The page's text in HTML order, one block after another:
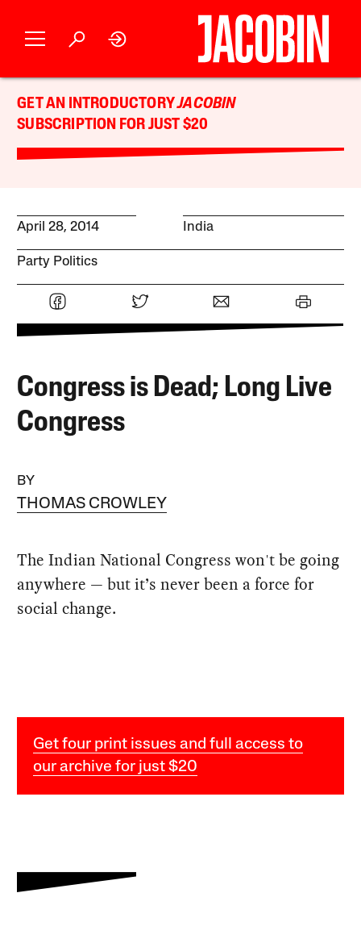
GET AN INTRODUCTORYJACOBIN
SUBSCRIPTION FOR JUST $20
April 28, 2014 India
Party Politics
Congress is Dead; Long Live
Congress
BY
THOMAS CROWLEY
The Indian National Congress won't be going
anywhere — but it’s never been a force for
social change.
Get four print issues and full access to
our archive for just $20